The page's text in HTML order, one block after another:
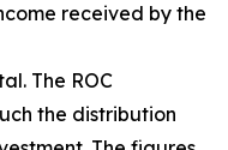
received by the
The ROC
the distribution